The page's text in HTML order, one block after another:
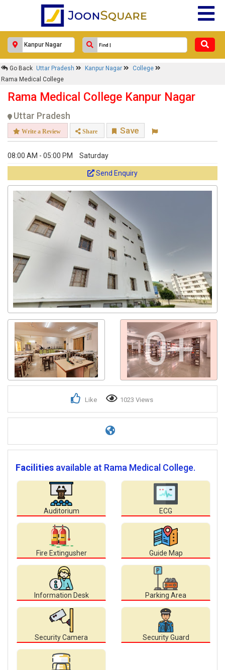
Go Back Uttar Pradesh Kanpur Nagar
College
Rama Medical College
Rama Medical College Kanpur Nagar
Uttar Pradesh
Write a Review Share Save
08:00 AM - 05:00 PM Saturday
Send Enquiry
0+
Like 1023 Views
Facilities available at Rama Medical College.
Auditorium ECG
Fire Extingusher Guide Map
Information Desk Parking Area
Security Camera Security Guard